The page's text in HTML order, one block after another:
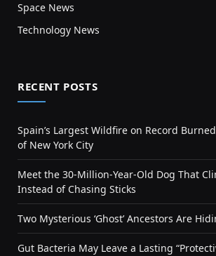
Space News
Technology News
RECENT POSTS
Spain’s Largest Wildfire on Record
of New York City
Meet the 30-Million-Year-Old Dog That
Instead of Chasing Sticks
Two Mysterious ‘Ghost’ Ancestors Are
Gut Bacteria May Leave a Lasting